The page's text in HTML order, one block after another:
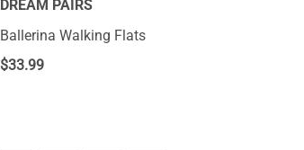
DREAM PAIRS
Ballerina Walking Flats
$33.99